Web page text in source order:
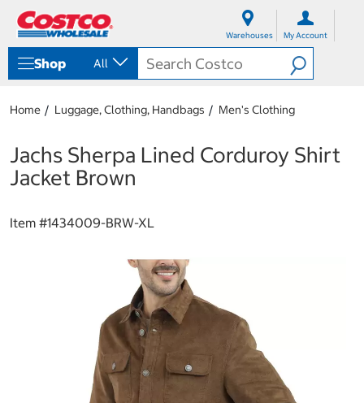
Warehouses My Account
Shop All
Home Luggage, Clothing, Handbags Men's Clothing
Jachs Sherpa Lined Corduroy Shirt
Jacket Brown
Item #1434009-BRW-XL